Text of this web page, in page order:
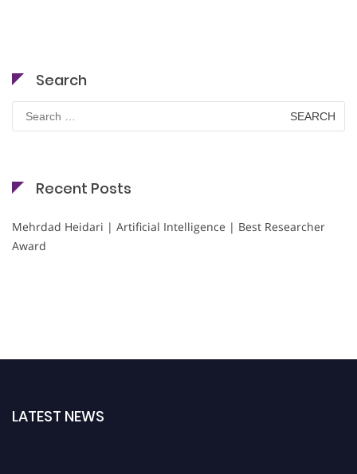
Search
Search
for:
Recent Posts
Mehrdad Heidari | Artificial Intelligence | Best Researcher
Award
LATEST NEWS